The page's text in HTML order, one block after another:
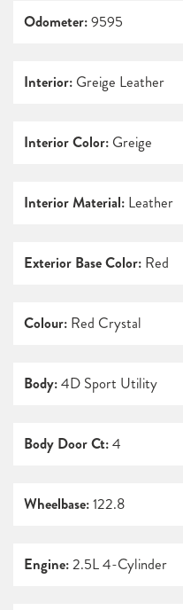
Odometer:9595
Interior: Greige Leather
Interior Color: Greige
Interior Material: Leather
Exterior Base Color: Red
Colour: Red Crystal
Body:4D Sport Utility
Body Door Ct:4
Wheelbase:122.8
Engine:2.5L 4-Cylinder